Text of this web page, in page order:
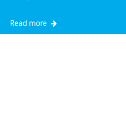
Read more